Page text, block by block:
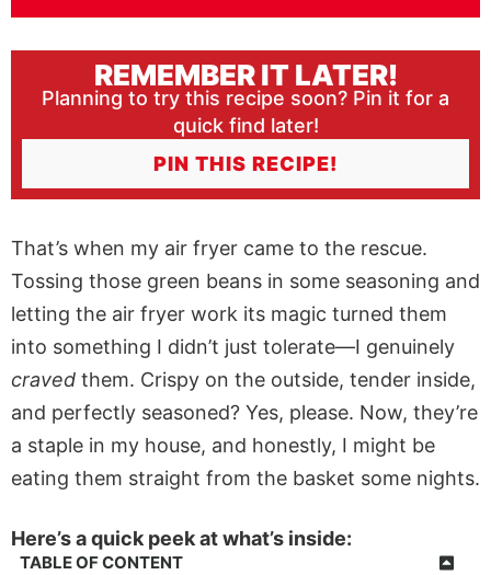
REMEMBER IT LATER!
Planning to try this recipe soon? Pin it for a
quick find later!
PIN THIS RECIPE!
That’s when my air fryer came to the rescue.
Tossing those green beans in some seasoning and
letting the air fryer work its magic turned them
into something I didn’t just tolerate—I genuinely
craved them. Crispy on the outside, tender inside,
and perfectly seasoned? Yes, please. Now, they’re
a staple in my house, and honestly, I might be
eating them straight from the basket some nights.
Here’s a quick peek at what’s inside:
TABLE OF CONTENT